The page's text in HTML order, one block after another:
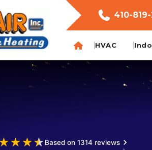
410-
HVAC
★★★Based on 1314 reviews